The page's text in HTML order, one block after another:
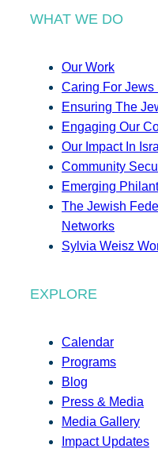
WHAT WE DO
Our Work
Caring For Jews
Ensuring The
Engaging Our
Our Impact In
Community
Emerging
The Jewish
Networks
Sylvia Weisz
EXPLORE
Calendar
Programs
Blog
Press & Media
Media Gallery
Impact Updates